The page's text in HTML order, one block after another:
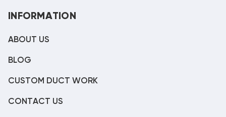
INFORMATION
ABOUT US
BLOG
CUSTOM DUCT WORK
CONTACT US